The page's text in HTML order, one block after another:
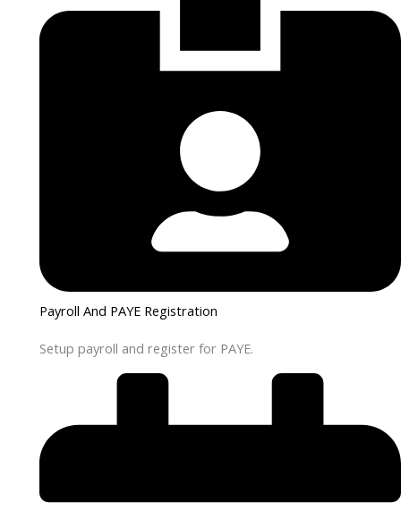
Payroll And PAYE Registration
Setup payroll and register for PAYE.